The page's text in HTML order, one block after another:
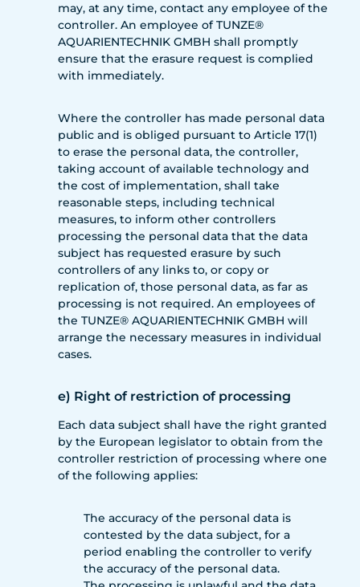
may, at any time, contact any employee of the
controller. An employee of TUNZE®
AQUARIENTECHNIK GMBH shall promptly
ensure that the erasure request is complied
with immediately.
Where the controller has made personal data
public and is obliged pursuant to Article 17(1)
to erase the personal data, the controller,
taking account of available technology and
the cost of implementation, shall take
reasonable steps, including technical
measures, to inform other controllers
processing the personal data that the data
subject has requested erasure by such
controllers of any links to, or copy or
replication of, those personal data, as far as
processing is not required. An employees of
the TUNZE® AQUARIENTECHNIK GMBH will
arrange the necessary measures in individual
cases.
e) Right of restriction of processing
Each data subject shall have the right granted
by the European legislator to obtain from the
controller restriction of processing where one
of the following applies:
The accuracy of the personal data is
contested by the data subject, for a
period enabling the controller to verify
the accuracy of the personal data.